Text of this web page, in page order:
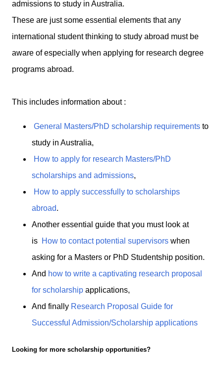
admissions to study in Australia.
These are just some essential elements that any
international student thinking to study abroad must be
aware of especially when applying for research degree
programs abroad.
This includes information about :
General Masters/PhD scholarship requirements to
study in Australia,
How to apply for research Masters/PhD
scholarships and admissions,
How to apply successfully to scholarships
abroad.
Another essential guide that you must look at
is How to contact potential supervisors when
asking for a Masters or PhD Studentship position.
And how to write a captivating research proposal
for scholarship applications,
And finally Research Proposal Guide for
Successful Admission/Scholarship applications
Looking for more scholarship opportunities?